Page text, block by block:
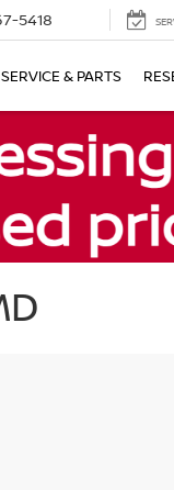
5418
SERVICE & PARTS